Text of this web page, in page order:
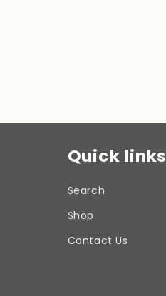
Quick links
Search
Shop
Contact Us